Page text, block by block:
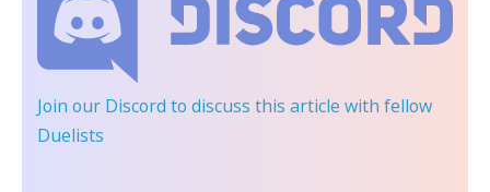
Join our Discord to discuss this article with fellow
Duelists